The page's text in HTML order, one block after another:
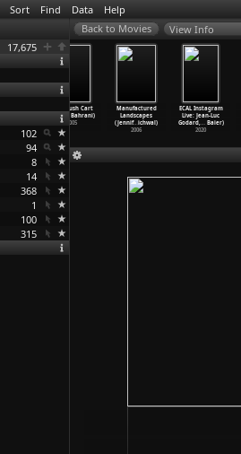
Sort Find Data Help
17,675
102
94
8
14
368
1
100
315
View Info
Man Push Cart
(Ramin Bahrani)
2005
Manufactured
Landscapes
(Jennif…ichwal)
2006
ECAL Instagram
Live: Jean-Luc
Godard,…Baier)
2020